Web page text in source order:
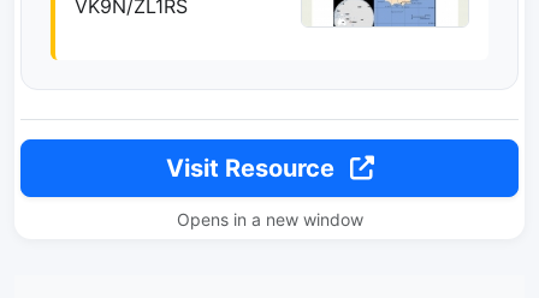
VK9N/ZL1RS
Visit Resource
Opens in a new window